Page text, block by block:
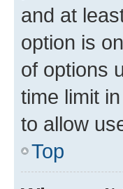
and at
option is
of options
time limit
to allow
Top